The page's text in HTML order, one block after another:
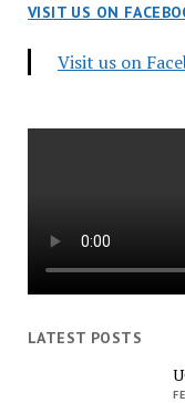
VISIT US ON
Visit us on
LATEST POSTS